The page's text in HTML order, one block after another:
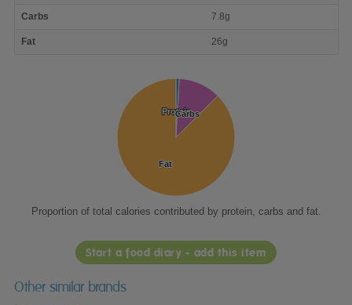
Carbs 7.8g
Fat 26g
Protein
Protein
Carbs
Carbs
Fat
Fat
Proportion of total calories contributed by protein, carbs and fat.
Start a food diary - add this item
Other similar brands